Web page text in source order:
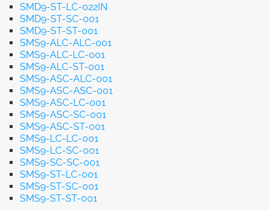
SMD9-ST-LC-022IN
SMD9-ST-SC-001
SMD9-ST-ST-001
SMS9-ALC-ALC-001
SMS9-ALC-LC-001
SMS9-ALC-ST-001
SMS9-ASC-ALC-001
SMS9-ASC-ASC-001
SMS9-ASC-LC-001
SMS9-ASC-SC-001
SMS9-ASC-ST-001
SMS9-LC-LC-001
SMS9-LC-SC-001
SMS9-SC-SC-001
SMS9-ST-LC-001
SMS9-ST-SC-001
SMS9-ST-ST-001